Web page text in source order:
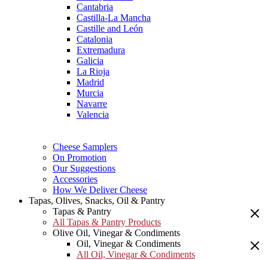
Cantabria
Castilla-La Mancha
Castille and León
Catalonia
Extremadura
Galicia
La Rioja
Madrid
Murcia
Navarre
Valencia
Cheese Samplers
On Promotion
Our Suggestions
Accessories
How We Deliver Cheese
Tapas, Olives, Snacks, Oil & Pantry
Tapas & Pantry
All Tapas & Pantry Products
Olive Oil, Vinegar & Condiments
Oil, Vinegar & Condiments
All Oil, Vinegar & Condiments